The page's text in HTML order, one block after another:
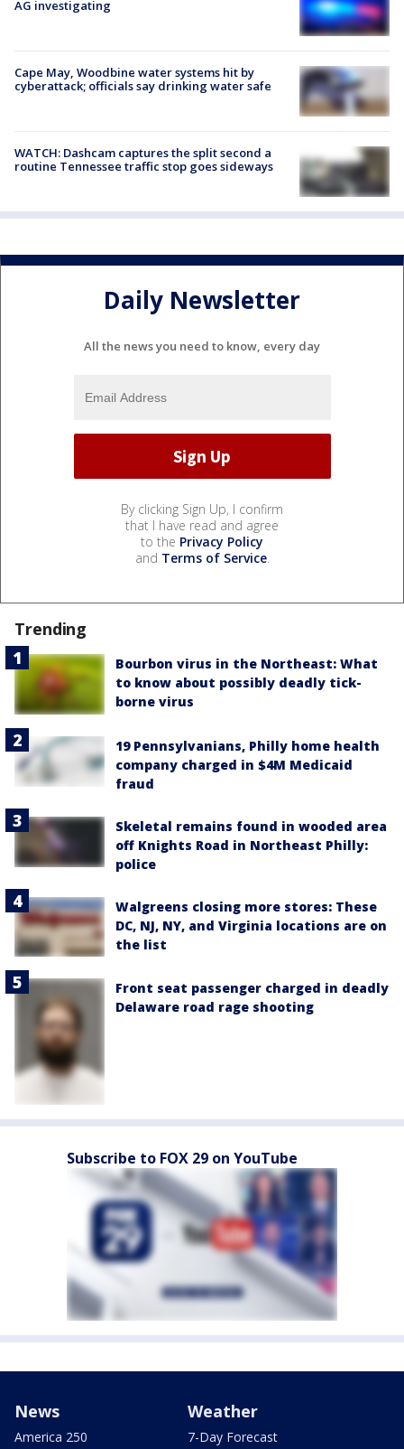
AG investigating
Cape May, Woodbine water systems hit by
cyberattack; officials say drinking water safe
WATCH: Dashcam captures the split second a
routine Tennessee traffic stop goes sideways
Daily Newsletter
All the news you need to know, every day
By clicking Sign Up, I confirm
that I have read and agree
to the Privacy Policy
and Terms of Service.
Trending
Bourbon virus in the Northeast: What
to know about possibly deadly tick-
borne virus
19 Pennsylvanians, Philly home health
company charged in $4M Medicaid
fraud
Skeletal remains found in wooded area
off Knights Road in Northeast Philly:
police
Walgreens closing more stores: These
DC, NJ, NY, and Virginia locations are on
the list
Front seat passenger charged in deadly
Delaware road rage shooting
Subscribe to FOX 29 on YouTube
News
America 250
Weather
7-Day Forecast